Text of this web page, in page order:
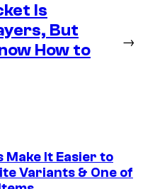
Is
But
How to
→
Make It Easier to
Variants & One of